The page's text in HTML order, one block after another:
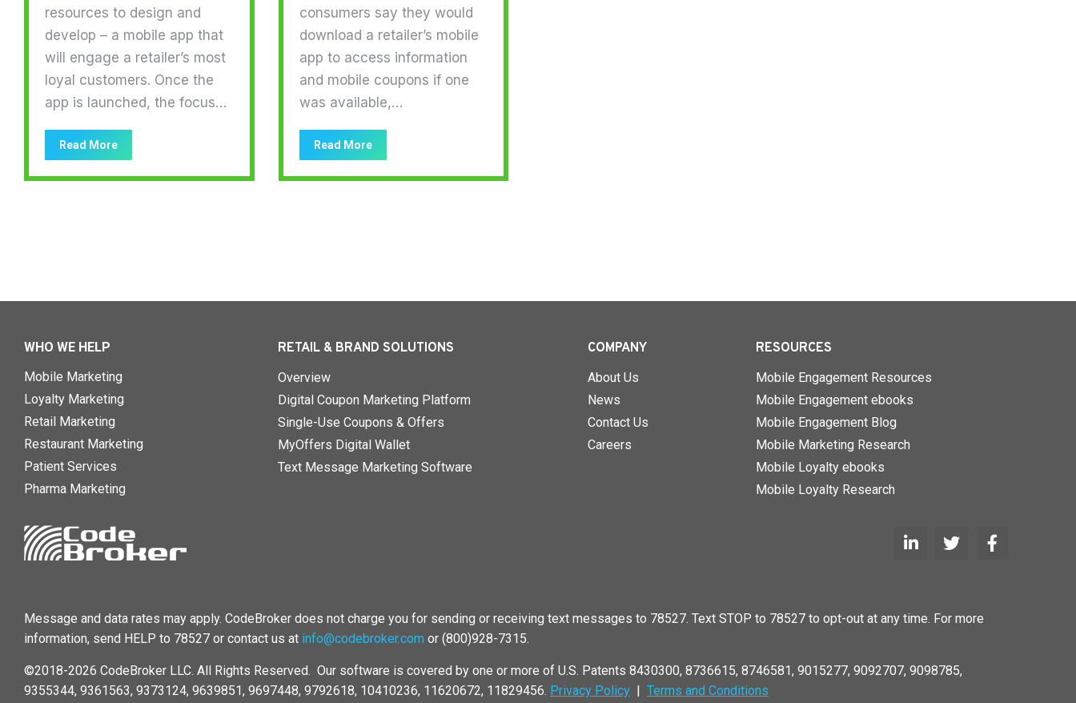
resources to design and
develop – a mobile app that
will engage a retailer’s most
loyal customers. Once the
app is launched, the focus…
Read More
consumers say they would
download a retailer’s mobile
app to access information
and mobile coupons if one
was available,…
Read More
WHO WE HELP
Mobile Marketing
Loyalty Marketing
Retail Marketing
Restaurant Marketing
Patient Services
Pharma Marketing
RETAIL & BRAND SOLUTIONS
Overview
Digital Coupon Marketing Platform
Single-Use Coupons & Offers
MyOffers Digital Wallet
Text Message Marketing Software
COMPANY
About Us
News
Contact Us
Careers
RESOURCES
Mobile Engagement Resources
Mobile Engagement ebooks
Mobile Engagement Blog
Mobile Marketing Research
Mobile Loyalty ebooks
Mobile Loyalty Research
Message and data rates may apply. CodeBroker does not charge you for sending or receiving text messages to 78527. Text STOP to 78527 to opt-out at any time. For more
information, send HELP to 78527 or contact us at info@codebroker.com or (800)928-7315.
©2018-2026 CodeBroker LLC. All Rights Reserved. Our software is covered by one or more of U.S. Patents 8430300, 8736615, 8746581, 9015277, 9092707, 9098785,
9355344, 9361563, 9373124, 9639851, 9697448, 9792618, 10410236, 11620672, 11829456. Privacy Policy | Terms and Conditions